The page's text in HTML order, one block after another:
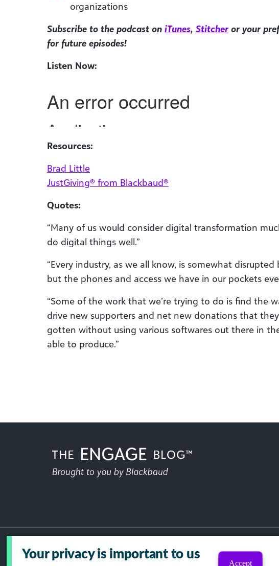
organizations
Subscribe to the podcast on iTunes, Stitcher or your
for future episodes!
Listen Now:
Resources:
Brad Little
JustGiving® from Blackbaud®
Quotes:
“Many of us would consider digital transformation
do digital things well.”
“Every industry, as we all know, is somewhat
but the phones and access we have in our pockets
“Some of the work that we’re trying to do is find the
drive new supporters and net new donations that
gotten without using various softwares out there in
able to produce.”
Acceptable Use Policy GDPR Data Subject Rights
Your privacy is important to us
Accept